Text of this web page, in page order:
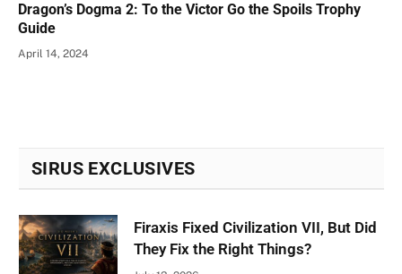
Dragon’s Dogma 2: To the Victor Go the Spoils Trophy
Guide
April 14, 2024
SIRUS EXCLUSIVES
Firaxis Fixed Civilization VII, But Did
They Fix the Right Things?